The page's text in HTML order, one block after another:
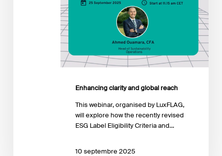
Enhancing clarity and global reach
This webinar, organised by LuxFLAG,
will explore how the recently revised
ESG Label Eligibility Criteria and…
10 septembre 2025